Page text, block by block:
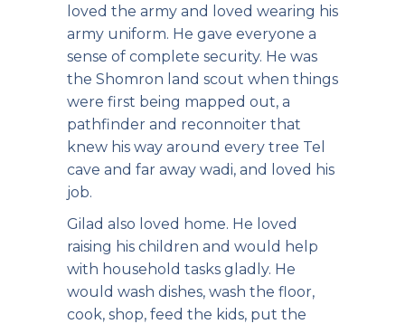
loved the army and loved wearing his
army uniform. He gave everyone a
sense of complete security. He was
the Shomron land scout when things
were first being mapped out, a
pathfinder and reconnoiter that
knew his way around every tree Tel
cave and far away wadi, and loved his
job.
Gilad also loved home. He loved
raising his children and would help
with household tasks gladly. He
would wash dishes, wash the floor,
cook, shop, feed the kids, put the